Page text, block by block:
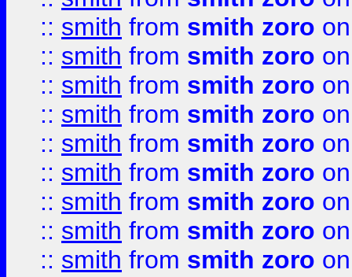
:: smith from smith zoro
:: smith from smith zoro
:: smith from smith zoro
:: smith from smith zoro
:: smith from smith zoro
:: smith from smith zoro
:: smith from smith zoro
:: smith from smith zoro
:: smith from smith zoro